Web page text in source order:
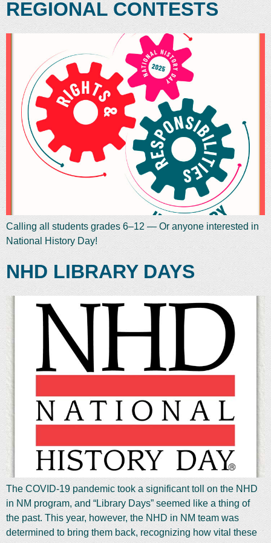
REGIONAL CONTESTS
Calling all students grades 6–12 — Or anyone interested in
National History Day!
NHD LIBRARY DAYS
The COVID-19 pandemic took a significant toll on the NHD
in NM program, and “Library Days” seemed like a thing of
the past. This year, however, the NHD in NM team was
determined to bring them back, recognizing how vital these